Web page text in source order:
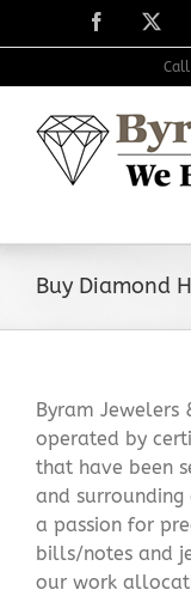
to
Facebook
X
Buy Diamond
Byram Jewelers
operated by
that have been
and surrounding
a passion for
bills/notes and
our work